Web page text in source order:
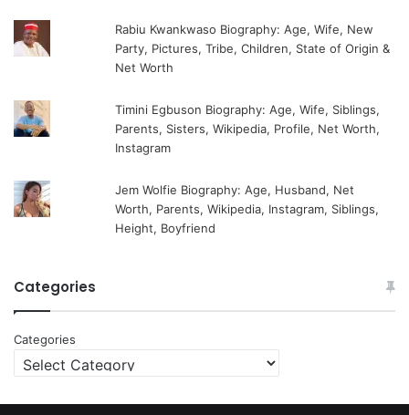
Rabiu Kwankwaso Biography: Age, Wife, New
Party, Pictures, Tribe, Children, State of Origin &
Net Worth
Timini Egbuson Biography: Age, Wife, Siblings,
Parents, Sisters, Wikipedia, Profile, Net Worth,
Instagram
Jem Wolfie Biography: Age, Husband, Net
Worth, Parents, Wikipedia, Instagram, Siblings,
Height, Boyfriend
Categories
Categories